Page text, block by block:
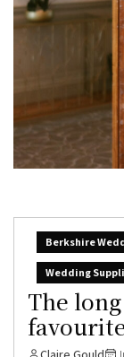
Berkshire
Wedding
The